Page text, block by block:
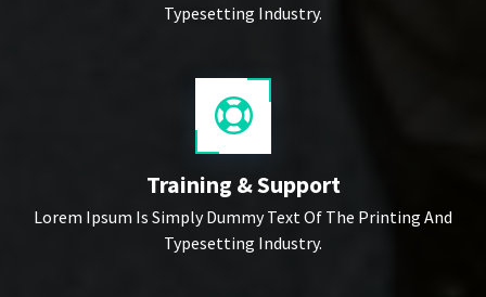
Typesetting Industry.
Training & Support
Lorem Ipsum Is Simply Dummy Text Of The Printing And
Typesetting Industry.